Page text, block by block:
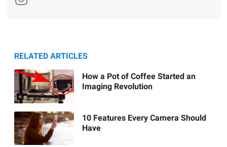
RELATED ARTICLES
How a Pot of Coffee Started an
Imaging Revolution
10 Features Every Camera Should
Have